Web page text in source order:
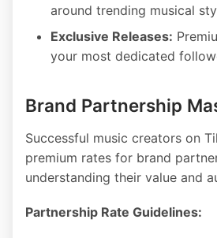
around trending musical
Exclusive Releases:
your most dedicated
Brand Partnership
Successful music creators on
premium rates for brand
understanding their value and
Partnership Rate Guidelines: